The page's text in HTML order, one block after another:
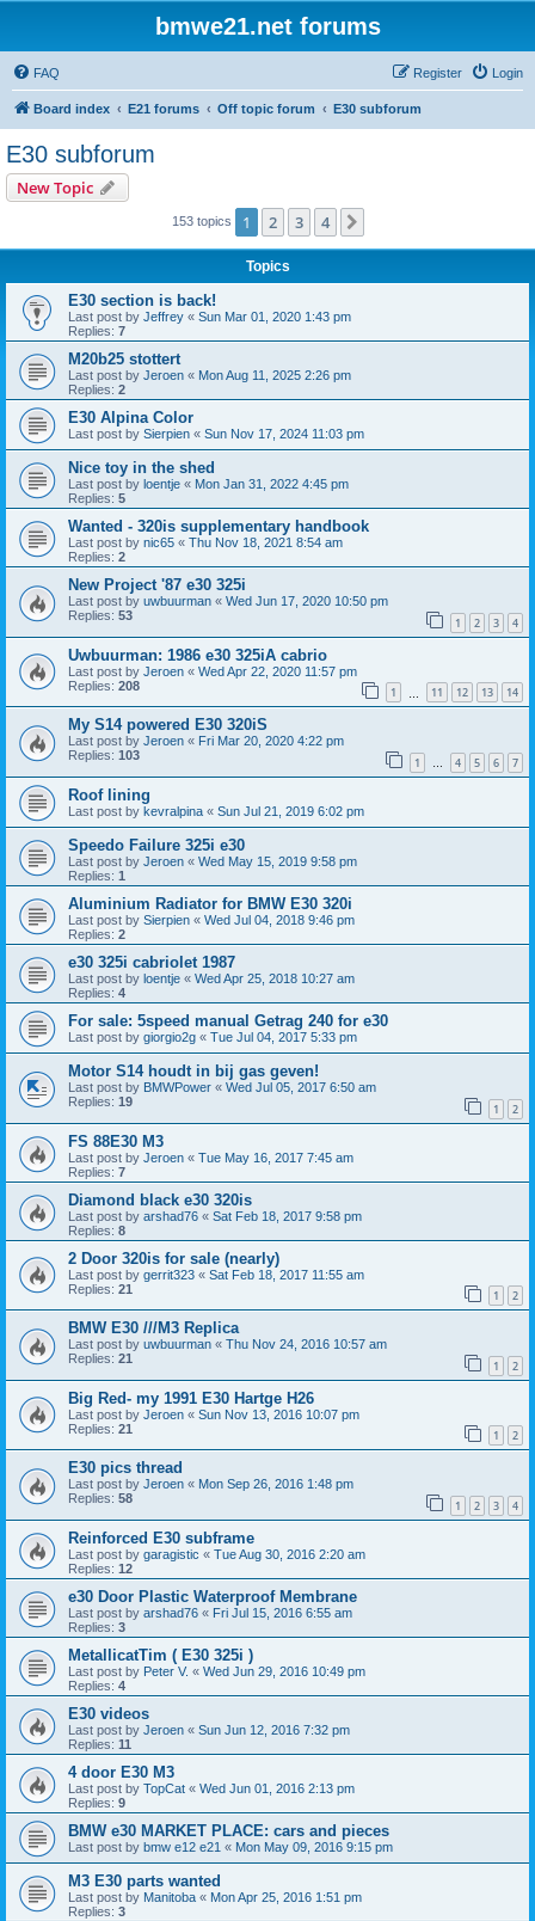
bmwe21.net forums
FAQ Login
Register
Board index E21 forums Off topic forum E30 subforum
E30 subforum
New Topic
153 topics 1 2 3 4
Topics
E30 section is back!
Last post by Jeffrey « Sun Mar 01, 2020 1:43 pm
Replies: 7
M20b25 stottert
Last post by Jeroen « Mon Aug 11, 2025 2:26 pm
Replies: 2
E30 Alpina Color
Last post by Sierpien « Sun Nov 17, 2024 11:03 pm
Nice toy in the shed
Last post by loentje « Mon Jan 31, 2022 4:45 pm
Replies: 5
Wanted - 320is supplementary handbook
Last post by nic65 « Thu Nov 18, 2021 8:54 am
Replies: 2
New Project '87 e30 325i
Last post by uwbuurman « Wed Jun 17, 2020 10:50 pm
Replies: 53 1 2 3 4
Uwbuurman: 1986 e30 325iA cabrio
Last post by Jeroen « Wed Apr 22, 2020 11:57 pm
Replies: 208 1 11 12 13 14
My S14 powered E30 320iS
Last post by Jeroen « Fri Mar 20, 2020 4:22 pm
Replies: 103 1 … 4 5 6 7
Roof lining
Last post by kevralpina « Sun Jul 21, 2019 6:02 pm
Speedo Failure 325i e30
Last post by Jeroen « Wed May 15, 2019 9:58 pm
Replies: 1
Aluminium Radiator for BMW E30 320i
Last post by Sierpien « Wed Jul 04, 2018 9:46 pm
Replies: 2
e30 325i cabriolet 1987
Last post by loentje « Wed Apr 25, 2018 10:27 am
Replies: 4
For sale: 5speed manual Getrag 240 for e30
Last post by giorgio2g « Tue Jul 04, 2017 5:33 pm
Motor S14 houdt in bij gas geven!
Last post by BMWPower « Wed Jul 05, 2017 6:50 am
Replies: 19 1 2
FS 88E30 M3
Last post by Jeroen « Tue May 16, 2017 7:45 am
Replies: 7
Diamond black e30 320is
Last post by arshad76 « Sat Feb 18, 2017 9:58 pm
Replies: 8
2 Door 320is for sale (nearly)
Last post by gerrit323 « Sat Feb 18, 2017 11:55 am
Replies: 21 1 2
BMW E30 ///M3 Replica
Last post by uwbuurman « Thu Nov 24, 2016 10:57 am
Replies: 21 1 2
Big Red- my 1991 E30 Hartge H26
Last post by Jeroen « Sun Nov 13, 2016 10:07 pm
Replies: 21 1 2
E30 pics thread
Last post by Jeroen « Mon Sep 26, 2016 1:48 pm
Replies: 58 1 2 3 4
Reinforced E30 subframe
Last post by garagistic « Tue Aug 30, 2016 2:20 am
Replies: 12
e30 Door Plastic Waterproof Membrane
Last post by arshad76 « Fri Jul 15, 2016 6:55 am
Replies: 3
MetallicatTim ( E30 325i )
Last post by Peter V. « Wed Jun 29, 2016 10:49 pm
Replies: 4
E30 videos
Last post by Jeroen « Sun Jun 12, 2016 7:32 pm
Replies: 11
4 door E30 M3
Last post by TopCat « Wed Jun 01, 2016 2:13 pm
Replies: 9
BMW e30 MARKET PLACE: cars and pieces
Last post by bmw e12 e21 « Mon May 09, 2016 9:15 pm
M3 E30 parts wanted
Last post by Manitoba « Mon Apr 25, 2016 1:51 pm
Replies: 3